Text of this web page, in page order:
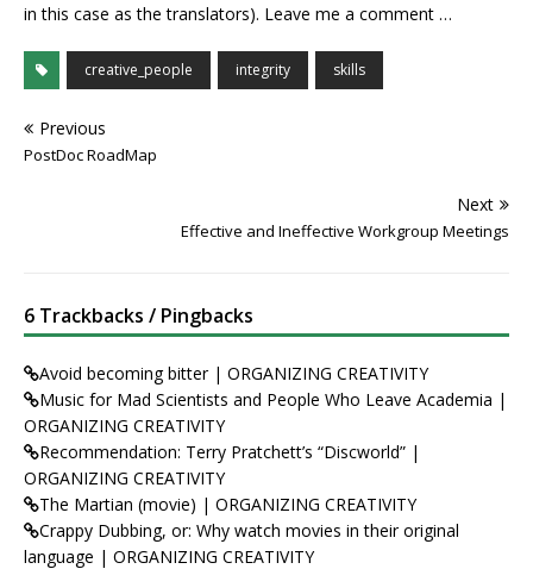
in this case as the translators). Leave me a comment …
creative_people integrity skills
Previous
PostDoc RoadMap
Next
Effective and Ineffective Workgroup Meetings
6 Trackbacks / Pingbacks
Avoid becoming bitter | ORGANIZING CREATIVITY
Music for Mad Scientists and People Who Leave Academia |
ORGANIZING CREATIVITY
Recommendation: Terry Pratchett’s “Discworld” |
ORGANIZING CREATIVITY
The Martian (movie) | ORGANIZING CREATIVITY
Crappy Dubbing, or: Why watch movies in their original
language | ORGANIZING CREATIVITY